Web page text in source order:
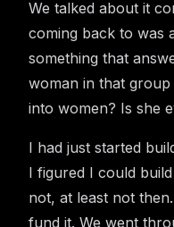
We talked about it
coming back to was
something that
woman in that group
into women? Is she
I had just started
I figured I could
not, at least not
fund it. We went